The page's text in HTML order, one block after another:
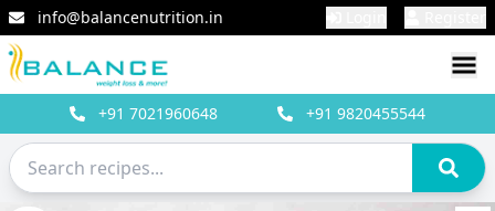
info@balancenutrition.in
+91 7021960648 +919820455544